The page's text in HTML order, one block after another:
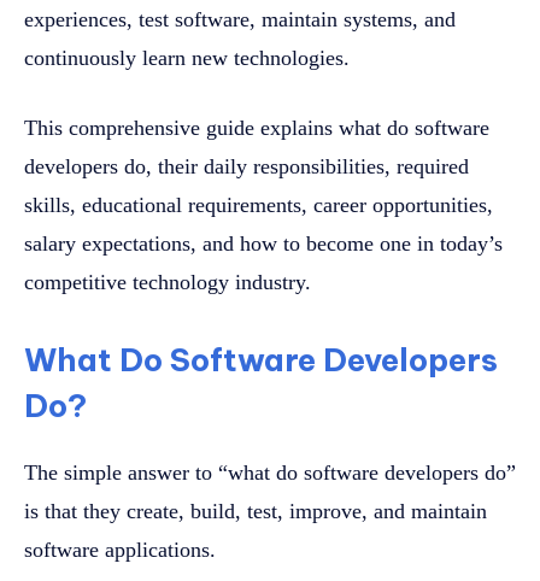
experiences, test software, maintain systems, and
continuously learn new technologies.
This comprehensive guide explains what do software
developers do, their daily responsibilities, required
skills, educational requirements, career opportunities,
salary expectations, and how to become one in today’s
competitive technology industry.
What Do Software Developers
Do?
The simple answer to “what do software developers do”
is that they create, build, test, improve, and maintain
software applications.